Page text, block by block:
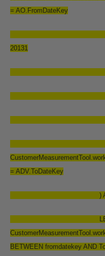
= AO.FromDateKey
AND
20131
GROUP BY
)
LEFT
= ADV.ToDateKey
)
LEFT
BETWEEN fromdatekey AND